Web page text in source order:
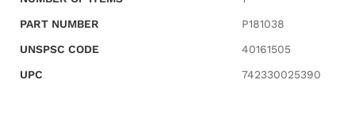
PART NUMBER
P181038
UNSPSC CODE
40161505
UPC
742330025390